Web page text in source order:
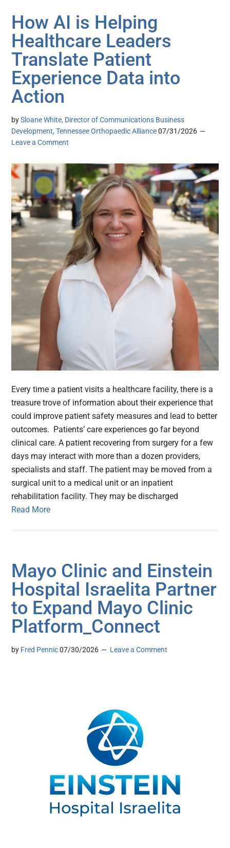
How AI is Helping
Healthcare Leaders
Translate Patient
Experience Data into
Action
bySloane White, Director of Communications Business
Development, Tennessee Orthopaedic Alliance 07/31/2026
Leave a Comment
Every time a patient visits a healthcare facility, there is a
treasure trove of information about their experience that
could improve patient safety measures and lead to better
outcomes. Patients’ care experiences go far beyond
clinical care. A patient recovering from surgery for a few
days may interact with more than a dozen providers,
specialists and staff. The patient may be moved from a
surgical unit to a medical unit or an inpatient
rehabilitation facility. They may be discharged
Read More
Mayo Clinic and Einstein
Hospital Israelita Partner
to Expand Mayo Clinic
Platform_Connect
by Fred Pennic 07/30/2026 Leave a Comment